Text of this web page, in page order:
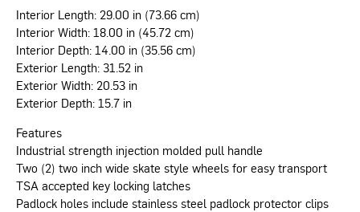
Interior Length: 29.00 in (73.66 cm)
Interior Width: 18.00 in (45.72 cm)
Interior Depth: 14.00 in (35.56 cm)
Exterior Length: 31.52 in
Exterior Width: 20.53 in
Exterior Depth: 15.7 in
Features
Industrial strength injection molded pull handle
Two (2) two inch wide skate style wheels for easy transport
TSA accepted key locking latches
Padlock holes include stainless steel padlock protector clips